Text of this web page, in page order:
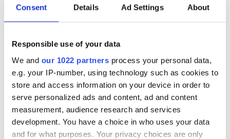
Consent Details Ad Settings About
Responsible use of your data
We and our 1022 partners process your personal data,
e.g. your IP-number, using technology such as cookies to
store and access information on your device in order to
serve personalized ads and content, ad and content
measurement, audience research and services
development. You have a choice in who uses your data
and for what purposes. Your privacy choices are only